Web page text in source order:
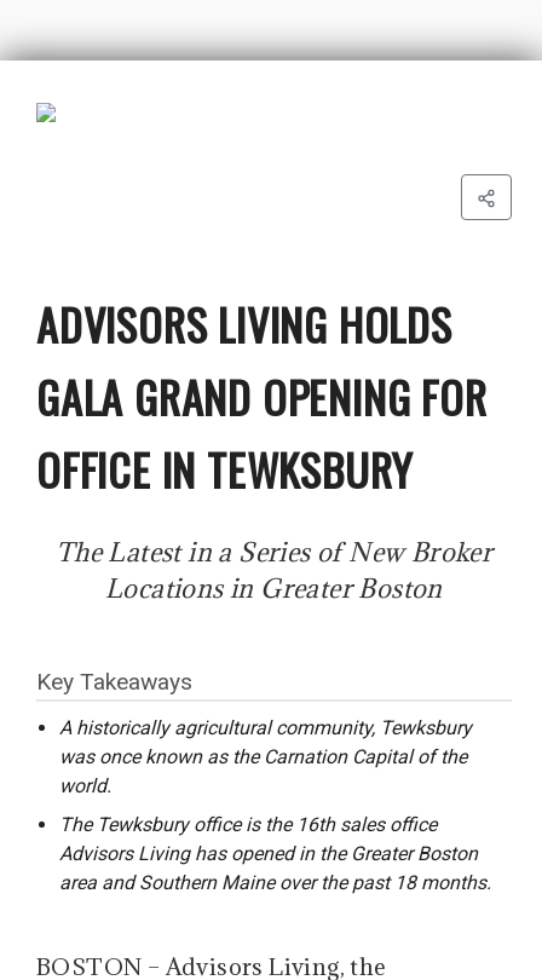
ADVISORS LIVING HOLDS
GALA GRAND OPENING FOR
OFFICE IN TEWKSBURY
The Latest in a Series of New Broker
Locations in Greater Boston
Key Takeaways
A historically agricultural community, Tewksbury
was once known as the Carnation Capital of the
world.
The Tewksbury office is the 16th sales office
Advisors Living has opened in the Greater Boston
area and Southern Maine over the past 18 months.
BOSTON – Advisors Living, the